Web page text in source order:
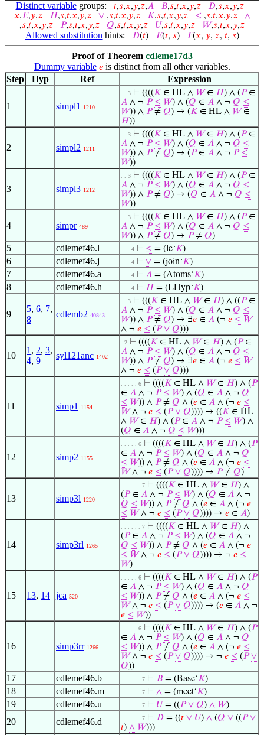
Distinct variablegroups: 𝑡,𝑠,𝑥,𝑦,𝑧,𝐴 𝐵,𝑠,𝑡,𝑥,𝑦,𝑧 𝐷,𝑠,𝑥,𝑦,𝑧
𝑥,𝐸,𝑦,𝑧 𝐻,𝑠,𝑡,𝑥,𝑦,𝑧 ∨,𝑠,𝑡,𝑥,𝑦,𝑧 𝐾,𝑠,𝑡,𝑥,𝑦,𝑧 ≤ ,𝑠,𝑡,𝑥,𝑦,𝑧
∧
,𝑠,𝑡,𝑥,𝑦,𝑧 𝑃,𝑠,𝑡,𝑥,𝑦,𝑧 𝑄,𝑠,𝑡,𝑥,𝑦,𝑧 𝑈,𝑠,𝑡,𝑥,𝑦,𝑧 𝑊,𝑠,𝑡,𝑥,𝑦,𝑧
Allowed substitution hints: 𝐷(𝑡) 𝐸(𝑡, 𝑠) 𝐹(𝑥, 𝑦, 𝑧, 𝑡, 𝑠)
Proof of Theorem cdleme17d3
Dummy variable 𝑒is distinct from all other variables.
Step
Hyp Ref Expression
1 simpl1 1210
. . 3 ⊢ ((((𝐾 ∈ HL ∧ 𝑊∈ 𝐻) ∧ (𝑃∈
𝐴 ∧ ¬ 𝑃 ≤ 𝑊) ∧ (𝑄 ∈ 𝐴 ∧ ¬ 𝑄 ≤
𝑊)) ∧ 𝑃≠ 𝑄) → (𝐾 ∈ HL ∧ 𝑊∈
𝐻))
2 simpl2 1211
. . 3 ⊢ ((((𝐾 ∈ HL ∧ 𝑊∈ 𝐻) ∧ (𝑃∈
𝐴 ∧ ¬ 𝑃 ≤ 𝑊) ∧ (𝑄 ∈ 𝐴 ∧ ¬ 𝑄 ≤
𝑊)) ∧ 𝑃≠ 𝑄) → (𝑃∈ 𝐴 ∧ ¬ 𝑃 ≤
𝑊))
3 simpl3 1212
. . 3 ⊢ ((((𝐾 ∈ HL ∧ 𝑊∈ 𝐻) ∧ (𝑃∈
𝐴 ∧ ¬ 𝑃 ≤ 𝑊) ∧ (𝑄 ∈ 𝐴 ∧ ¬ 𝑄 ≤
𝑊)) ∧ 𝑃≠ 𝑄) → (𝑄 ∈ 𝐴 ∧ ¬ 𝑄 ≤
𝑊))
4 simpr 489
. . 3 ⊢ ((((𝐾 ∈ HL ∧ 𝑊∈ 𝐻) ∧ (𝑃∈
𝐴 ∧ ¬ 𝑃 ≤ 𝑊) ∧ (𝑄 ∈ 𝐴 ∧ ¬ 𝑄 ≤
𝑊)) ∧ 𝑃≠ 𝑄) → 𝑃≠ 𝑄)
5 cdlemef46.l . . . 4 ⊢ ≤ = (le‘𝐾)
6 cdlemef46.j . . . 4 ⊢ ∨ = (join‘𝐾)
7 cdlemef46.a . . . 4 ⊢ 𝐴 = (Atoms‘𝐾)
8 cdlemef46.h . . . 4 ⊢ 𝐻 = (LHyp‘𝐾)
9
5, 6, 7,
8
cdlemb2 40843
. . 3 ⊢ (((𝐾 ∈ HL ∧ 𝑊∈ 𝐻) ∧ ((𝑃∈
𝐴 ∧ ¬ 𝑃 ≤ 𝑊) ∧ (𝑄 ∈ 𝐴 ∧ ¬ 𝑄 ≤
𝑊)) ∧ 𝑃≠ 𝑄) → ∃𝑒 ∈ 𝐴 (¬ 𝑒 ≤ 𝑊
∧ ¬ 𝑒 ≤ (𝑃 ∨ 𝑄)))
10
1 , 2, 3,
4, 9
syl121anc 1402
. 2 ⊢ ((((𝐾 ∈ HL ∧ 𝑊∈ 𝐻) ∧ (𝑃∈
𝐴 ∧ ¬ 𝑃 ≤ 𝑊) ∧ (𝑄 ∈ 𝐴 ∧ ¬ 𝑄 ≤
𝑊)) ∧ 𝑃≠ 𝑄) → ∃𝑒 ∈ 𝐴 (¬ 𝑒 ≤ 𝑊
∧ ¬ 𝑒 ≤ (𝑃 ∨ 𝑄)))
11 simp1 1154
. . . . . 6 ⊢ ((((𝐾 ∈ HL ∧ 𝑊∈ 𝐻) ∧ (𝑃
∈ 𝐴 ∧ ¬ 𝑃 ≤ 𝑊) ∧ (𝑄 ∈ 𝐴 ∧ ¬ 𝑄
≤ 𝑊)) ∧ 𝑃≠ 𝑄 ∧ (𝑒 ∈ 𝐴 ∧ (¬ 𝑒 ≤
𝑊∧ ¬ 𝑒 ≤ (𝑃 ∨ 𝑄)))) → ((𝐾 ∈ HL
∧ 𝑊∈ 𝐻) ∧ (𝑃∈ 𝐴 ∧ ¬ 𝑃 ≤ 𝑊) ∧
(𝑄 ∈ 𝐴 ∧ ¬ 𝑄 ≤ 𝑊)))
12 simp2 1155
. . . . . 6 ⊢ ((((𝐾 ∈ HL ∧ 𝑊∈ 𝐻) ∧ (𝑃
∈ 𝐴 ∧ ¬ 𝑃 ≤ 𝑊) ∧ (𝑄 ∈ 𝐴 ∧ ¬ 𝑄
≤ 𝑊)) ∧ 𝑃≠ 𝑄 ∧ (𝑒 ∈ 𝐴 ∧ (¬ 𝑒 ≤
𝑊∧ ¬ 𝑒 ≤ (𝑃 ∨ 𝑄)))) → 𝑃≠ 𝑄)
13 simp3l 1220
. . . . . . 7 ⊢ ((((𝐾 ∈ HL ∧ 𝑊∈ 𝐻) ∧
(𝑃∈ 𝐴 ∧ ¬ 𝑃 ≤ 𝑊) ∧ (𝑄 ∈ 𝐴 ∧ ¬
𝑄 ≤ 𝑊)) ∧ 𝑃≠ 𝑄 ∧ (𝑒 ∈ 𝐴 ∧ (¬ 𝑒
≤ 𝑊∧ ¬ 𝑒 ≤ (𝑃 ∨ 𝑄)))) → 𝑒 ∈ 𝐴)
14 simp3rl 1265
. . . . . . 7 ⊢ ((((𝐾 ∈ HL ∧ 𝑊∈ 𝐻) ∧
(𝑃∈ 𝐴 ∧ ¬ 𝑃 ≤ 𝑊) ∧ (𝑄 ∈ 𝐴 ∧ ¬
𝑄 ≤ 𝑊)) ∧ 𝑃≠ 𝑄 ∧ (𝑒 ∈ 𝐴 ∧ (¬ 𝑒
≤ 𝑊∧ ¬ 𝑒 ≤ (𝑃 ∨ 𝑄)))) → ¬ 𝑒 ≤
𝑊)
15 13, 14 jca 520
. . . . . 6 ⊢ ((((𝐾 ∈ HL ∧ 𝑊∈ 𝐻) ∧ (𝑃
∈ 𝐴 ∧ ¬ 𝑃 ≤ 𝑊) ∧ (𝑄 ∈ 𝐴 ∧ ¬ 𝑄
≤ 𝑊)) ∧ 𝑃≠ 𝑄 ∧ (𝑒 ∈ 𝐴 ∧ (¬ 𝑒 ≤
𝑊∧ ¬ 𝑒 ≤ (𝑃 ∨ 𝑄)))) → (𝑒 ∈ 𝐴 ∧ ¬
𝑒 ≤ 𝑊))
16 simp3rr 1266
. . . . . 6 ⊢ ((((𝐾 ∈ HL ∧ 𝑊∈ 𝐻) ∧ (𝑃
∈ 𝐴 ∧ ¬ 𝑃 ≤ 𝑊) ∧ (𝑄 ∈ 𝐴 ∧ ¬ 𝑄
≤ 𝑊)) ∧ 𝑃≠ 𝑄 ∧ (𝑒 ∈ 𝐴 ∧ (¬ 𝑒 ≤
𝑊∧ ¬ 𝑒 ≤ (𝑃 ∨ 𝑄)))) → ¬ 𝑒 ≤ (𝑃 ∨
𝑄))
17 cdlemef46.b . . . . . . 7 ⊢ 𝐵 = (Base‘𝐾)
18 cdlemef46.m . . . . . . 7 ⊢ ∧ = (meet‘𝐾)
19 cdlemef46.u . . . . . . 7 ⊢ 𝑈 = ((𝑃 ∨ 𝑄) ∧ 𝑊)
20 cdlemef46.d . . . . . . 7 ⊢ 𝐷 = ((𝑡 ∨ 𝑈) ∧ (𝑄 ∨ ((𝑃 ∨
𝑡) ∧ 𝑊)))